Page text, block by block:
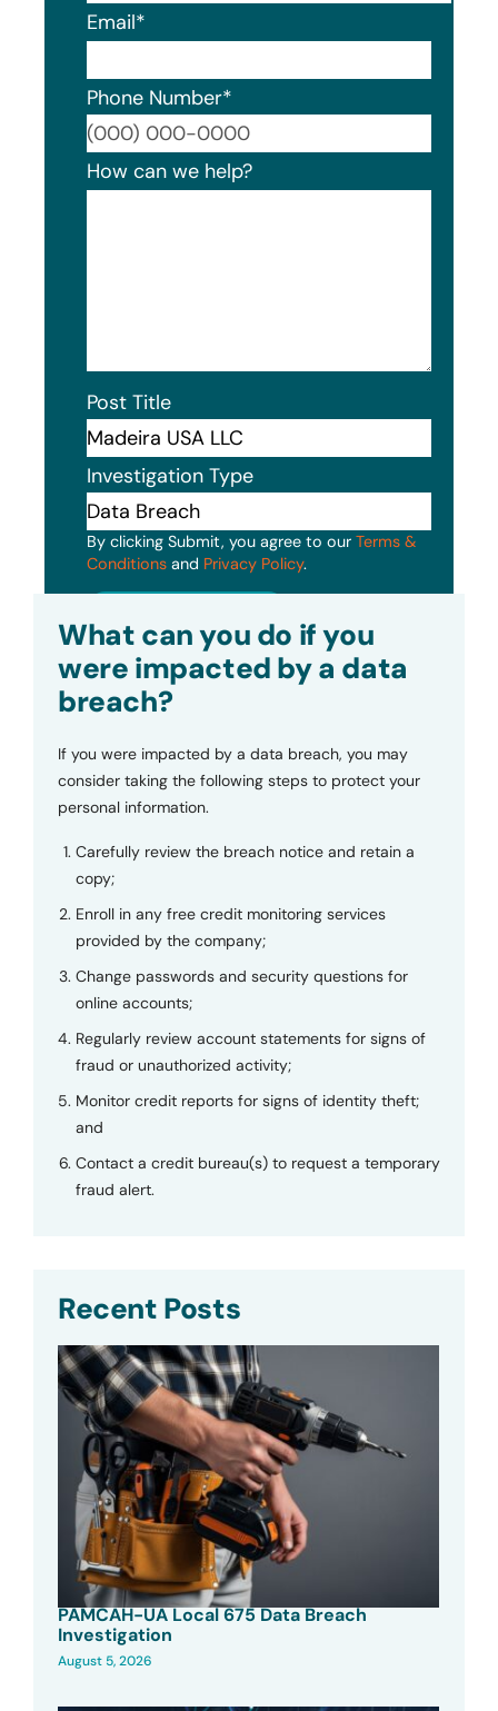
Email*
Phone Number*
How can we help?
Post Title
Investigation Type
By clicking Submit, you agree to our Terms &
Conditions and Privacy Policy.
What can you do if you
were impacted by a data
breach?
If you were impacted by a data breach, you may
consider taking the following steps to protect your
personal information.
Carefully review the breach notice and retain a
copy;
Enroll in any free credit monitoring services
provided by the company;
Change passwords and security questions for
online accounts;
Regularly review account statements for signs of
fraud or unauthorized activity;
Monitor credit reports for signs of identity theft;
and
Contact a credit bureau(s) to request a temporary
fraud alert.
Recent Posts
PAMCAH-UA Local 675 Data Breach
Investigation
August 5, 2026